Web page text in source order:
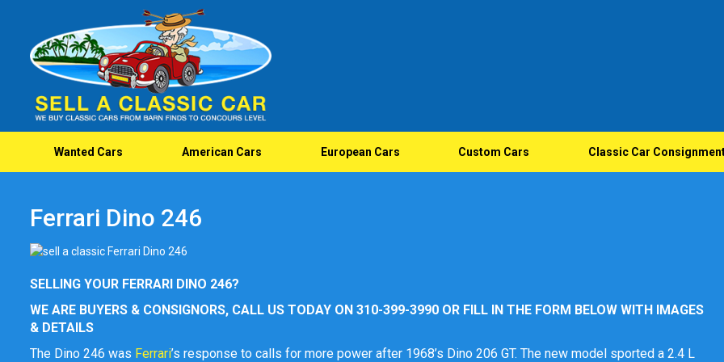
Wanted Cars American Cars European Cars Custom Cars Classic Car
Ferrari Dino 246
SELLING YOUR FERRARI DINO 246?
WE ARE BUYERS & CONSIGNORS, CALL US TODAY ON 310-399-3990 OR FILL IN THE FORM BELOW WITH IMAGES
& DETAILS
The Dino 246 was Ferrari’s response to calls for more power after 1968’s Dino 206 GT. The new model sported a 2.4 L